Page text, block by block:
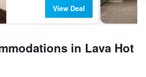
View Deal
in Lava Hot